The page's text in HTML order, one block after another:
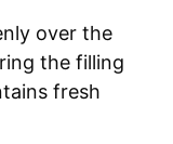
over the
the filling
fresh